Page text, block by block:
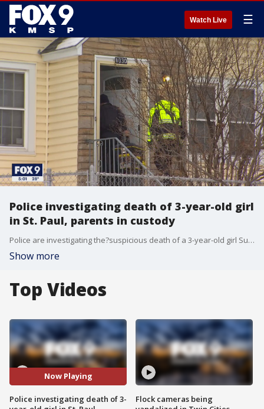
Watch Live ☰
Police investigating death of 3-year-old girl
in St. Paul, parents in custody
Police are investigating the?suspicious death of a 3-year-old girl Sunday in St. Paul, Minnesota.
Show more
Top Videos
Now Playing
Police investigating death of 3-
Flock cameras being